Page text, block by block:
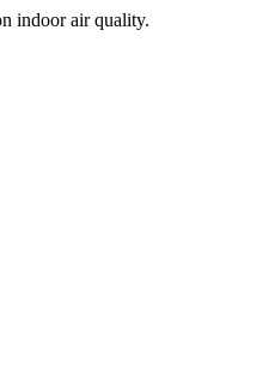
indoor air quality.